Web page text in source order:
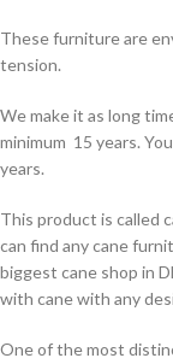
These furniture are
tension.
We make it as long
minimum 15 years.
years.
This product is called
can find any cane
biggest cane shop in
with cane with any
One of the most